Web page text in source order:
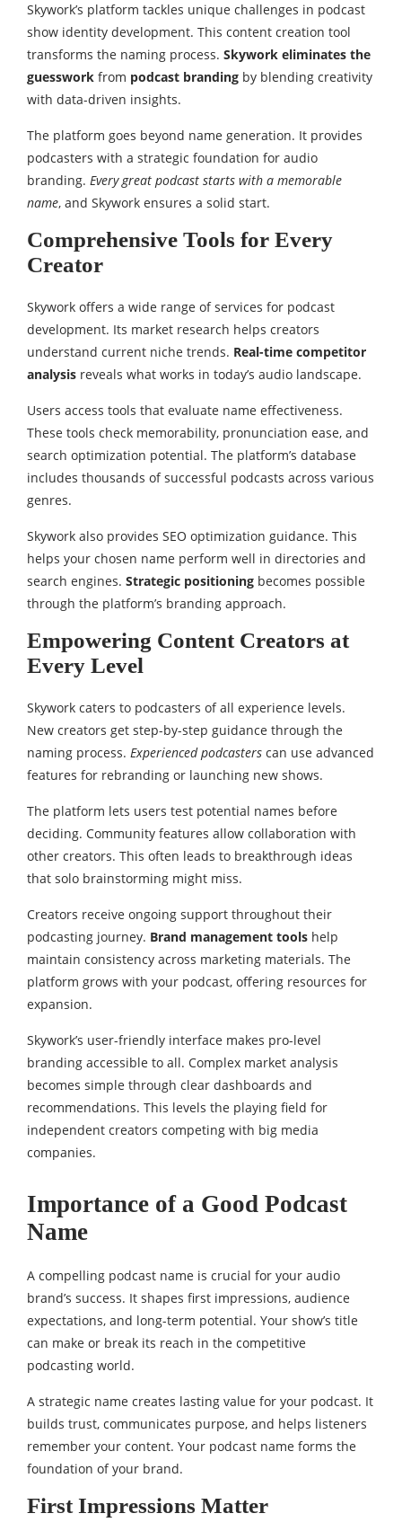
Skywork’s platform tackles unique challenges in podcast
show identity development. This content creation tool
transforms the naming process. Skywork eliminates the
guesswork from podcast branding by blending creativity
with data-driven insights.
The platform goes beyond name generation. It provides
podcasters with a strategic foundation for audio
branding. Every great podcast starts with a memorable
name, and Skywork ensures a solid start.
Comprehensive Tools for Every
Creator
Skywork offers a wide range of services for podcast
development. Its market research helps creators
understand current niche trends. Real-time competitor
analysis reveals what works in today’s audio landscape.
Users access tools that evaluate name effectiveness.
These tools check memorability, pronunciation ease, and
search optimization potential. The platform’s database
includes thousands of successful podcasts across various
genres.
Skywork also provides SEO optimization guidance. This
helps your chosen name perform well in directories and
search engines. Strategic positioning becomes possible
through the platform’s branding approach.
Empowering Content Creators at
Every Level
Skywork caters to podcasters of all experience levels.
New creators get step-by-step guidance through the
naming process. Experienced podcasters can use advanced
features for rebranding or launching new shows.
The platform lets users test potential names before
deciding. Community features allow collaboration with
other creators. This often leads to breakthrough ideas
that solo brainstorming might miss.
Creators receive ongoing support throughout their
podcasting journey. Brand management tools help
maintain consistency across marketing materials. The
platform grows with your podcast, offering resources for
expansion.
Skywork’s user-friendly interface makes pro-level
branding accessible to all. Complex market analysis
becomes simple through clear dashboards and
recommendations. This levels the playing field for
independent creators competing with big media
companies.
Importance of a Good Podcast
Name
A compelling podcast name is crucial for your audio
brand’s success. It shapes first impressions, audience
expectations, and long-term potential. Your show’s title
can make or break its reach in the competitive
podcasting world.
A strategic name creates lasting value for your podcast. It
builds trust, communicates purpose, and helps listeners
remember your content. Your podcast name forms the
foundation of your brand.
First Impressions Matter